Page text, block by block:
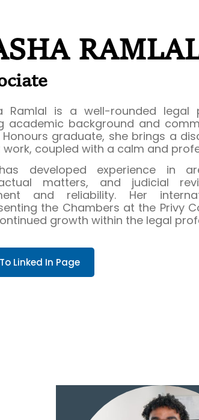
Ramlal is a well-rounded legal
academic background and
Honours graduate, she brings a
work, coupled with a calm and
developed experience in
matters, and judicial
and reliability. Her
the Chambers at the Privy
growth within the legal
Linked In Page